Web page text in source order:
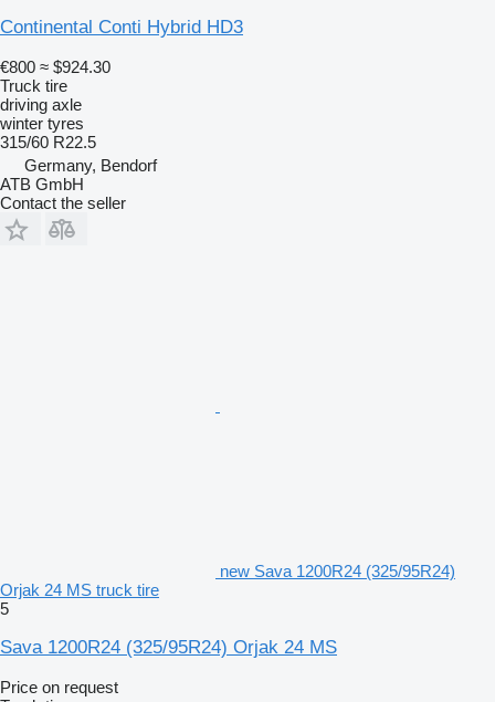
Continental Conti Hybrid HD3
€800 ≈ $924.30
Truck tire
driving axle
winter tyres
315/60 R22.5
Germany, Bendorf
ATB GmbH
Contact the seller
new Sava 1200R24 (325/95R24)
Orjak 24 MS truck tire
5
Sava 1200R24 (325/95R24) Orjak 24 MS
Price on request